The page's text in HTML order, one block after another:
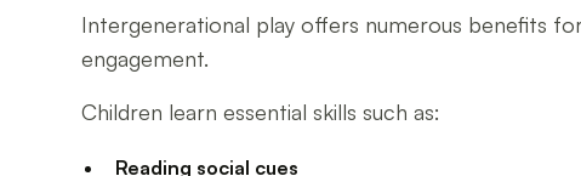
Intergenerational play offers numerous benefits
engagement.
Children learn essential skills such as:
Reading social cues